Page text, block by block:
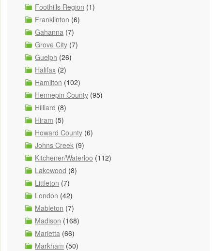
Foothills Region (1)
Franklinton (6)
Gahanna (7)
Grove City (7)
Guelph (26)
Halifax (2)
Hamilton (102)
Hennepin County (95)
Hilliard (8)
Hiram (5)
Howard County (6)
Johns Creek (9)
Kitchener/Waterloo (112)
Lakewood (8)
Littleton (7)
London (42)
Mableton (7)
Madison (168)
Marietta (66)
Markham (50)